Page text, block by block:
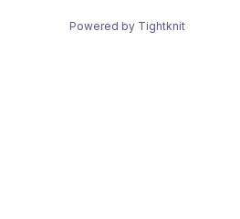
Powered by Tightknit